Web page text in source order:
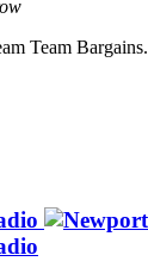
Team Bargains.